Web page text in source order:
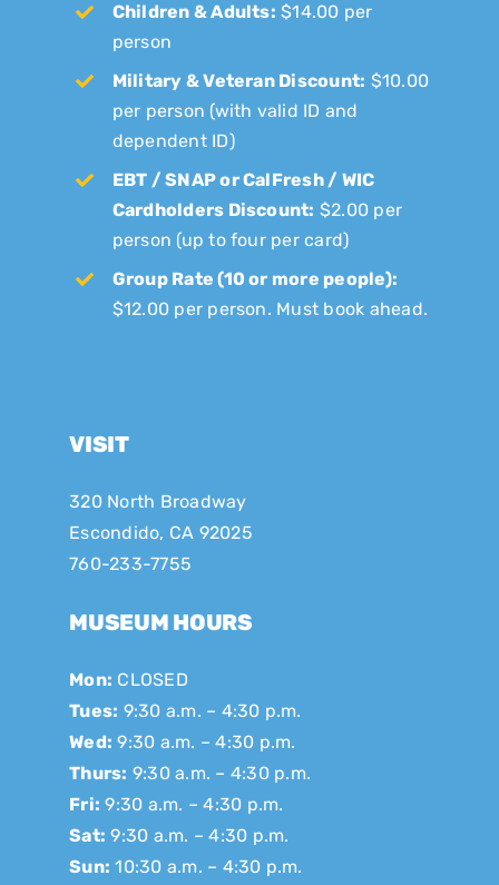
Children & Adults: $14.00 per
person
Military & Veteran Discount: $10.00
per person (with valid ID and
dependent ID)
EBT / SNAP or CalFresh / WIC
Cardholders Discount: $2.00 per
person (up to four per card)
Group Rate (10 or more people):
$12.00 per person. Must book ahead.
VISIT
320 North Broadway
Escondido, CA 92025
760-233-7755
MUSEUM HOURS
Mon: CLOSED
Tues: 9:30 a.m. – 4:30 p.m.
Wed: 9:30 a.m. – 4:30 p.m.
Thurs: 9:30 a.m. – 4:30 p.m.
Fri: 9:30 a.m. – 4:30 p.m.
Sat: 9:30 a.m. – 4:30 p.m.
Sun: 10:30 a.m. – 4:30 p.m.